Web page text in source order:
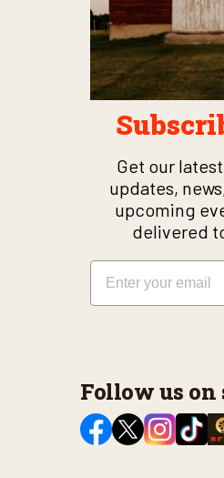
Get our
updates,
upcoming
delivered
Email
Follow us on